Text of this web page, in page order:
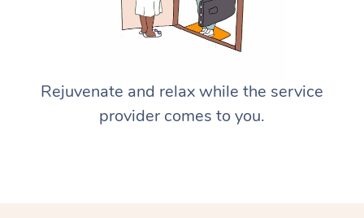
Rejuvenate and relax while the service
provider comes to you.